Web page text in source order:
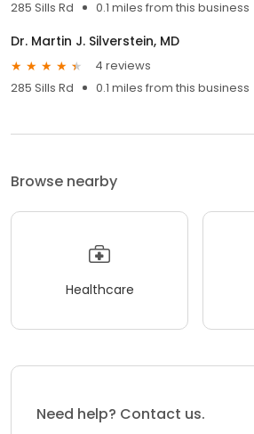
285 Sills Rd 0.1 miles from this business
Dr. Martin J. Silverstein, MD
4 reviews
285 Sills Rd
0.1 miles from this business
Browse nearby
Healthcare
Need help? Contact us.